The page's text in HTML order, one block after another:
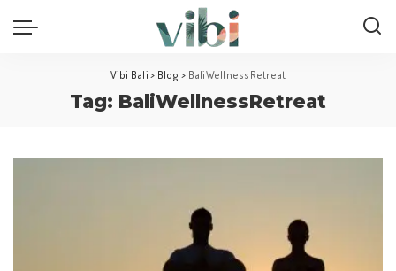
Vibi Bali > Blog > BaliWellnessRetreat
Tag: BaliWellnessRetreat